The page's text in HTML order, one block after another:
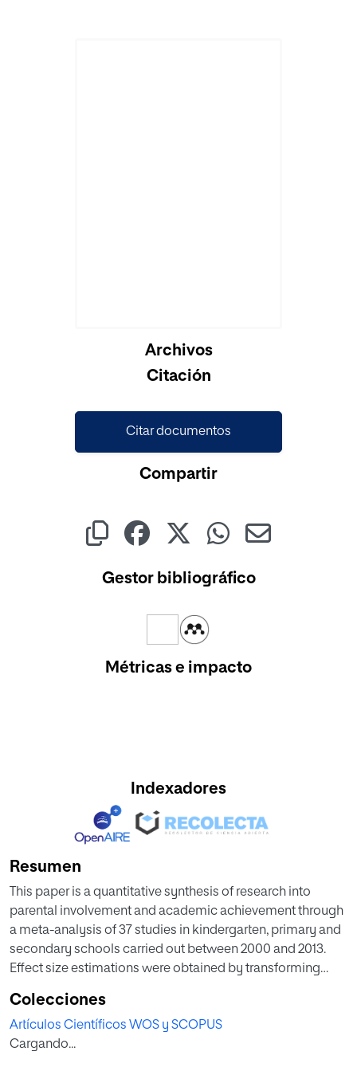
Archivos
Citación
Citar documentos
Compartir
Gestor bibliográfico
Métricas e impacto
Indexadores
Resumen
This paper is a quantitative synthesis of research into
parental involvement and academic achievement through
a meta-analysis of 37 studies in kindergarten, primary and
secondary schools carried out between 2000 and 2013.
Effect size estimations were obtained by transforming
conducted of the heterogeneity of the magnitudes
grouped according to different moderator variables, and a
study of the publication bias affecting meta-analytical
Colecciones
Artículos Científicos WOS y SCOPUS
Cargando...